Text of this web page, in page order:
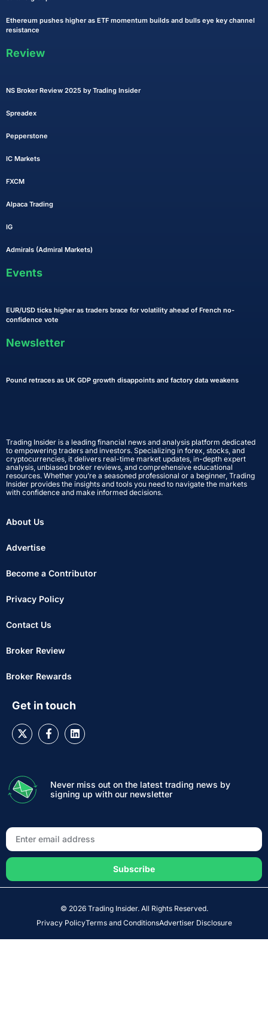
Ethereum pushes higher as ETF momentum builds and bulls eye key channel
resistance
Review
NS Broker Review 2025 by Trading Insider
Spreadex
Pepperstone
IC Markets
FXCM
Alpaca Trading
IG
Admirals (Admiral Markets)
Events
EUR/USD ticks higher as traders brace for volatility ahead of French no-
confidence vote
Newsletter
Pound retraces as UK GDP growth disappoints and factory data weakens
Trading Insider is a leading financial news and analysis platform dedicated
to empowering traders and investors. Specializing in forex, stocks, and
cryptocurrencies, it delivers real-time market updates, in-depth expert
analysis, unbiased broker reviews, and comprehensive educational
resources. Whether you’re a seasoned professional or a beginner, Trading
Insider provides the insights and tools you need to navigate the markets
with confidence and make informed decisions.
About Us
Advertise
Become a Contributor
Privacy Policy
Contact Us
Broker Review
Broker Rewards
Get in touch
Never miss out on the latest trading news by
signing up with our newsletter
Subscribe
© 2026 Trading Insider. All Rights Reserved.
Privacy PolicyTerms and ConditionsAdvertiser Disclosure